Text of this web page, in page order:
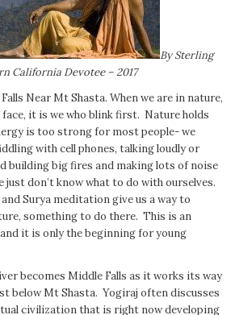
By Sterling
California Devotee – 2017
Near Mt Shasta. When we are in nature,
it is we who blink first. Nature holds
is too strong for most people- we
with cell phones, talking loudly or
building big fires and making lots of noise
just don’t know what to do with ourselves.
Surya meditation give us a way to
something to do there. This is an
it is only the beginning for young
becomes Middle Falls as it works its way
below Mt Shasta. Yogiraj often discusses
civilization that is right now developing